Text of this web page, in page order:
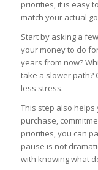
priorities, it is easy
match your actual
Start by asking a
your money to do
years from now?
take a slower path?
less stress.
This step also helps
purchase,
priorities, you can
pause is not
with knowing what